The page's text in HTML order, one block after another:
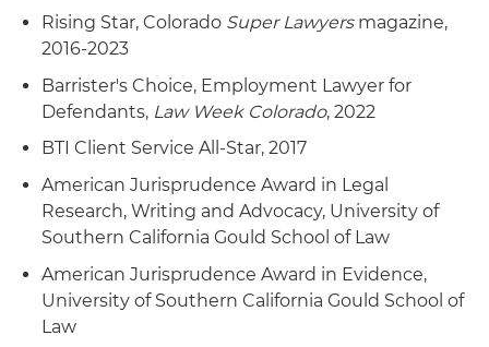
Employee Retirement Income Security Act
(ERISA)-related RICO claims on behalf of a
Obtained summary judgment for a small energy
company in a case brought by its former
founder and CEO alleging breach of contract,
wrongful termination and shareholder derivative
claims
discrimination arbitration for an aerospace and
defense contractor
Rising Star, Colorado Super Lawyersmagazine,
2016-2023
Barrister's Choice, Employment Lawyer for
Defendants, Law Week Colorado, 2022
BTI Client Service All-Star, 2017
American Jurisprudence Award in Legal
Research, Writing and Advocacy, University of
Southern California Gould School of Law
American Jurisprudence Award in Evidence,
University of Southern California Gould School of
Law